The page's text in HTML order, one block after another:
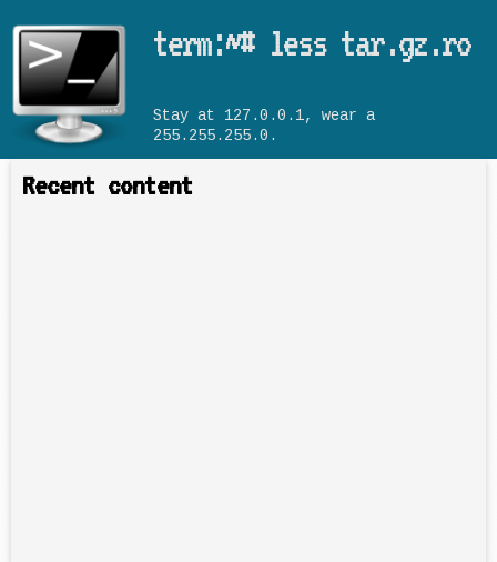
term:~# less tar.gz.ro
Stay at 127.0.0.1, wear a
255.255.255.0.
Recent content